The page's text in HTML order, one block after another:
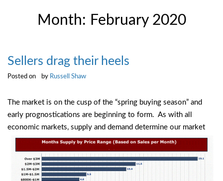
Month: February 2020
Sellers drag their heels
Posted on by Russell Shaw
The market is on the cusp of the “spring buying season” and
early prognostications are beginning to form. As with all
economic markets, supply and demand determine our market